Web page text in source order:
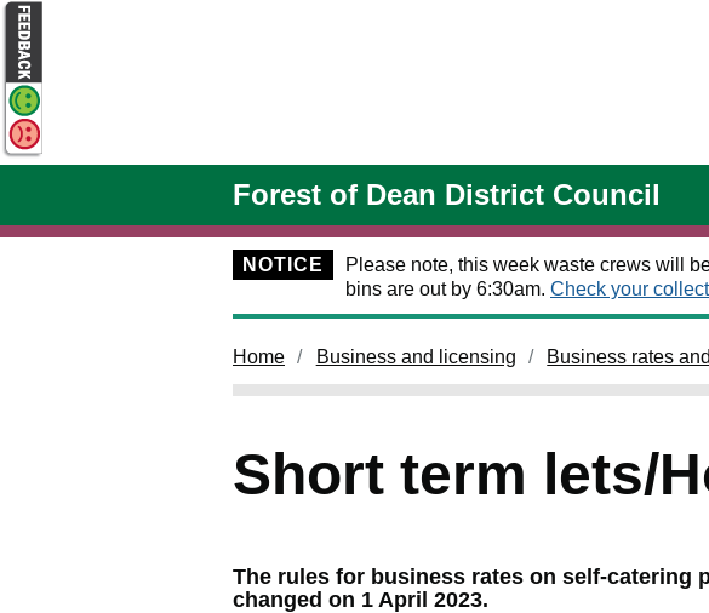
Forest of Dean District Council
NOTICE
Please note, this week waste crews will
bins are out by 6:30am. Check your
Home Business and licensing Business rates
Short term lets/
The rules for business rates on self-catering
changed on 1 April 2023.